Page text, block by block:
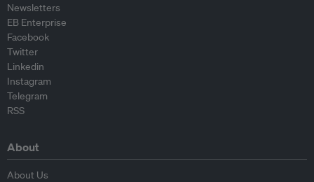
Newsletters
EB Enterprise
Facebook
Twitter
Linkedin
Instagram
Telegram
RSS
About
About Us